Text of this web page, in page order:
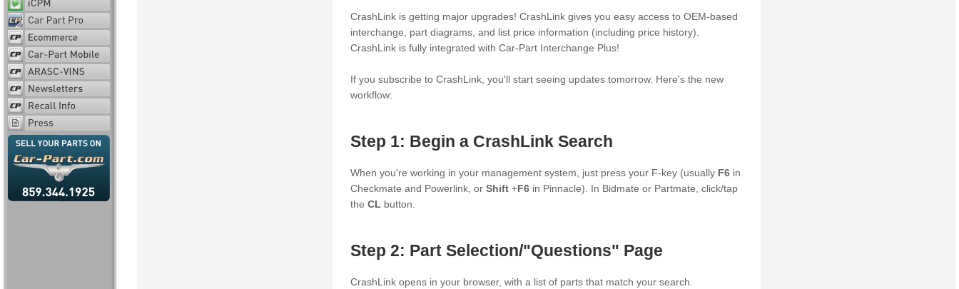
CrashLink is getting major upgrades! CrashLink gives you easy access to OEM-based
interchange, part diagrams, and list price information (including price history).
CrashLink is fully integrated with Car-Part Interchange Plus!
If you subscribe to CrashLink, you'll start seeing updates tomorrow. Here's the new
workflow:
Step 1: Begin a CrashLink Search
When you're working in your management system, just press your F-key (usually F6in
Checkmate and Powerlink, or Shift +F6 in Pinnacle). In Bidmate or Partmate, click/tap
the CL button.
Step 2: Part Selection/"Questions" Page
CrashLink opens in your browser, with a list of parts that match your search.